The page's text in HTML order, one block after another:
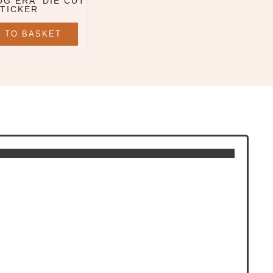
TO BASKET